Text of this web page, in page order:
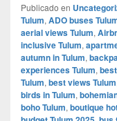
Publicado en
Tulum, ADO buses
aerial views Tulum,
inclusive Tulum,
autumn in Tulum,
experiences Tulum,
Tulum, best views Tulum
birds in Tulum,
boho Tulum, boutique